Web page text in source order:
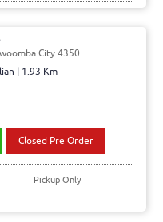
City 4350
| 1.93 Km
Closed Pre Order
Pickup Only